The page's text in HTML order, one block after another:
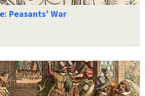
Peasants’ War